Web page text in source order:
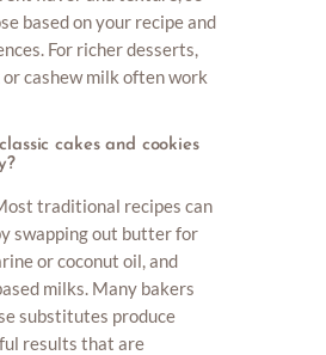
based on your recipe and
For richer desserts,
cashew milk often work
cakes and cookies
traditional recipes can
swapping out butter for
or coconut oil, and
milks. Many bakers
substitutes produce
results that are